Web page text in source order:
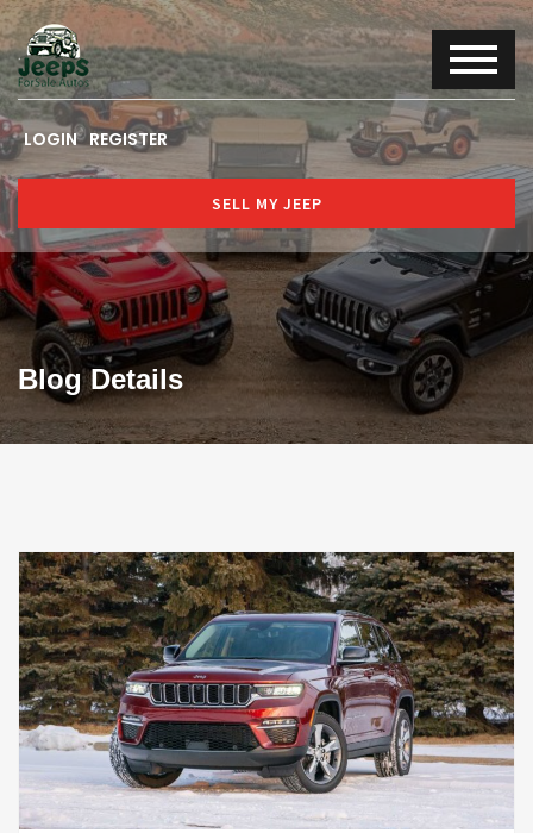
LOGIN REGISTER
SELL MY JEEP
Blog Details